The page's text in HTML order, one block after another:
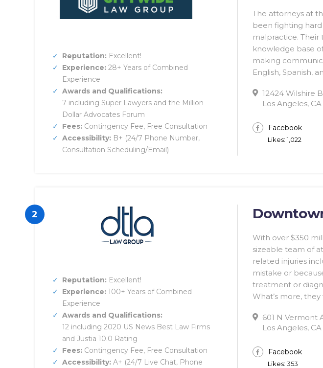
Reputation: Excellent!
Experience: 28+ Years of Combined
Experience
Awards and Qualifications:
7 including Super Lawyers and the Million
Dollar Advocates Forum
Fees: Contingency Fee, Free Consultation
Accessibility: B+ (24/7 Phone Number,
Consultation Scheduling/Email)
The attorneys at
been fighting
malpractice.
knowledge base
making
English, Spanish,
12424 Wilshire
Los Angeles,
Facebook
Likes: 1,022
2
Reputation: Excellent!
Experience: 100+ Years of Combined
Experience
Awards and Qualifications:
12 including 2020 US News Best Law Firms
and Justia 10.0 Rating
Fees: Contingency Fee, Free Consultation
Accessibility: A+ (24/7 Live Chat, Phone
With over $350
sizeable team of
related injuries
mistake or
treatment or
What’s more,
601 N Vermont
Los Angeles,
Facebook
Likes: 353